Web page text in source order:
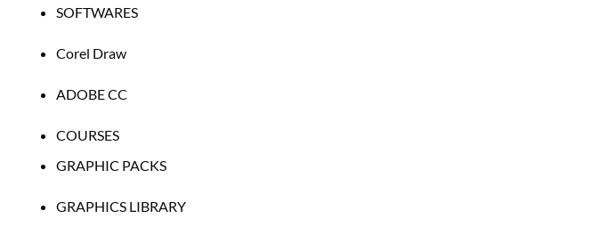
SOFTWARES
Corel Draw
ADOBE CC
COURSES
GRAPHIC PACKS
GRAPHICS LIBRARY